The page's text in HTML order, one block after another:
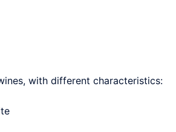
with different characteristics: